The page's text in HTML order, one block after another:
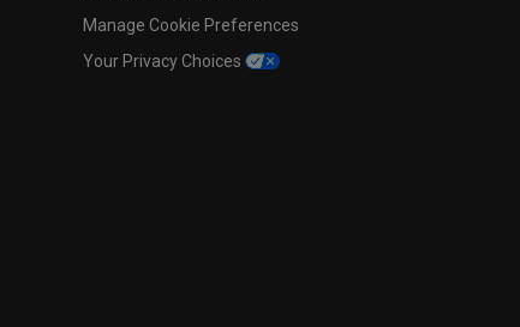
Manage Cookie Preferences
Your Privacy Choices